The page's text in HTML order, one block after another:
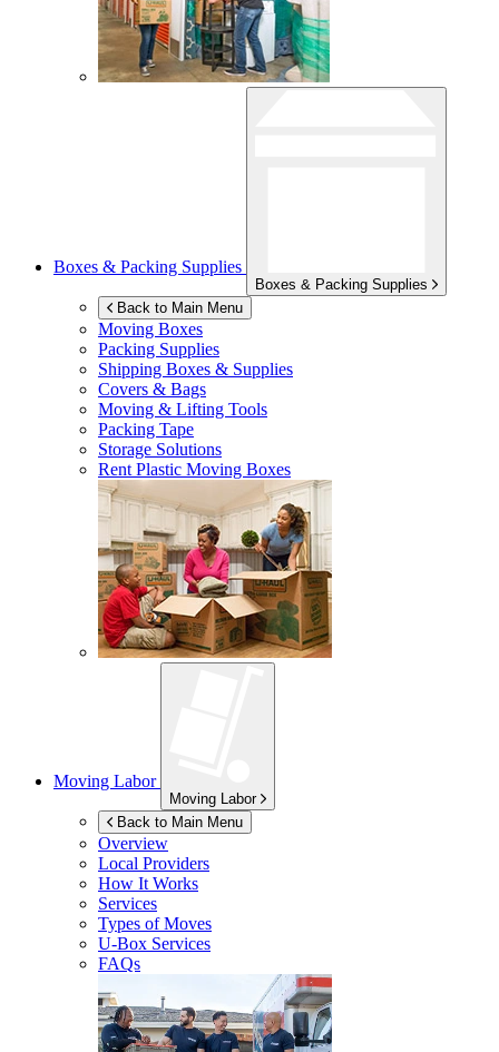
Boxes & Packing Supplies
Boxes & Packing Supplies
Back to Main Menu
Moving Boxes
Packing Supplies
Shipping Boxes & Supplies
Covers & Bags
Moving & Lifting Tools
Packing Tape
Storage Solutions
Rent Plastic Moving Boxes
Moving Labor
Moving Labor
Back to Main Menu
Overview
Local Providers
How It Works
Services
Types of Moves
U-Box Services
FAQs